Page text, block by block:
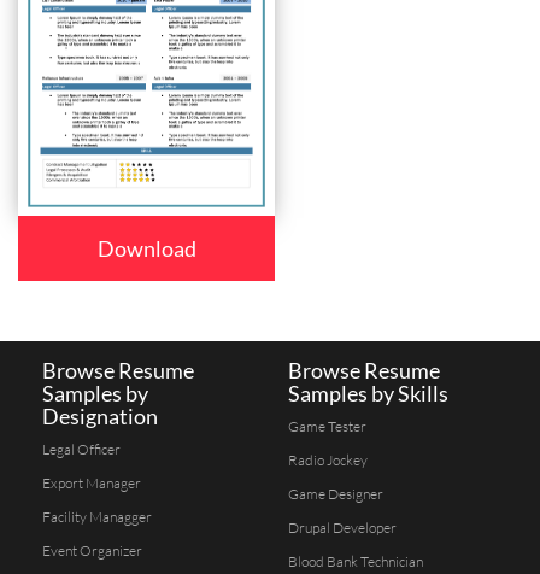
Download
Browse Resume
Samples by
Designation
Legal Officer
Export Manager
Facility Managger
Event Organizer
Browse Resume
Samples by Skills
Game Tester
Radio Jockey
Game Designer
Drupal Developer
Blood Bank Technician